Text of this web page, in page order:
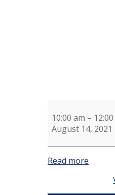
10:00 am –
August 14, 2021
Read more